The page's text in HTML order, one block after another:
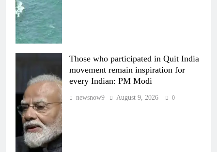
Those who participated in Quit India
movement remain inspiration for
every Indian: PM Modi
newsnow9 August 9, 2026 0